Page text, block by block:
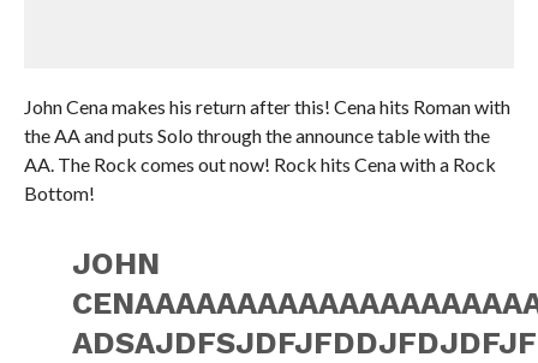
John Cena makes his return after this! Cena hits Roman with
the AA and puts Solo through the announce table with the
AA. The Rock comes out now! Rock hits Cena with a Rock
Bottom!
JOHN